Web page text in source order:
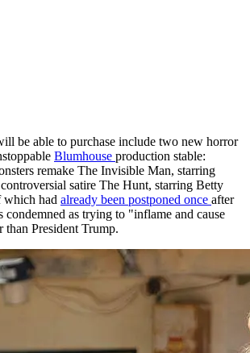
be able to purchase include two new horror
Blumhouse production stable:
remake The Invisible Man, starring
satire The Hunt, starring Betty
which had already been postponed once after
condemned as trying to "inflame and cause
than President Trump.